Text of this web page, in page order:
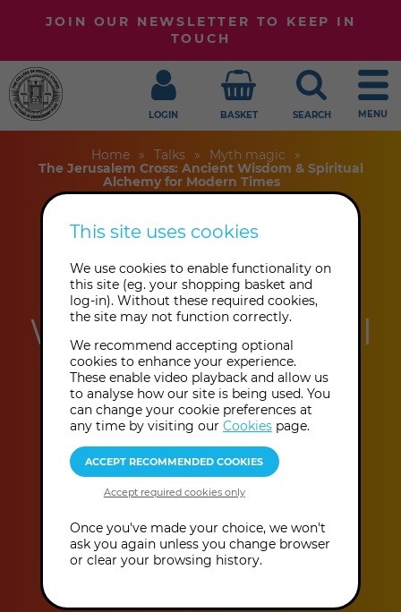
JOIN OUR NEWSLETTER TO KEEP IN
TOUCH
LOGIN BASKET SEARCH MENU
Home Talks
Myth magic
The Jerusalem Cross: Ancient Wisdom & Spiritual
Alchemy for Modern Times
The Jerusalem
Cross: Ancient
Wisdom & Spiritual
Alchemy for
Modern Times
Helena B. Scott
This site uses cookies
We use cookies to enable functionality on
this site (eg. your shopping basket and
log-in). Without these required cookies,
the site may not function correctly.
We recommend accepting optional
cookies to enhance your experience.
These enable video playback and allow us
to analyse how our site is being used. You
can change your cookie preferences at
any time by visiting our Cookiespage.
Once you've made your choice, we won't
ask you again unless you change browser
or clear your browsing history.